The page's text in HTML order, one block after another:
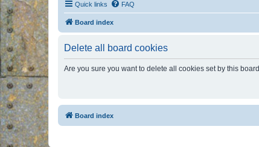
Quick links FAQ
Board index
Delete all board cookies
Are you sure you want to delete all cookies set by this
Board index